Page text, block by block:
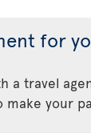
for
a travel
your